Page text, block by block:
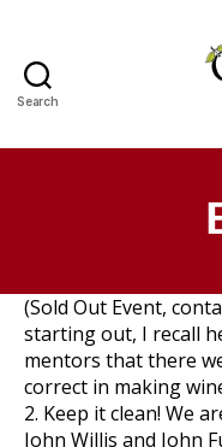
Search
(Sold Out Event,
starting out, I recall
mentors that there
correct in making
2. Keep it clean! We
John Willis and John